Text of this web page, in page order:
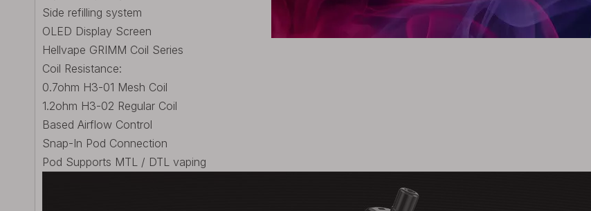
Side refilling system
OLED Display Screen
Hellvape GRIMM Coil Series
Coil Resistance:
0.7ohm H3-01 Mesh Coil
1.2ohm H3-02 Regular Coil
Based Airflow Control
Snap-In Pod Connection
Pod Supports MTL / DTL vaping